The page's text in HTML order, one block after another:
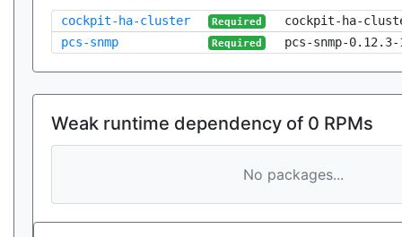
cockpit-ha-cluster Required
cockpit-ha-
pcs-snmp
Required pcs-snmp-
Weak runtime dependency of 0 RPMs
No packages...